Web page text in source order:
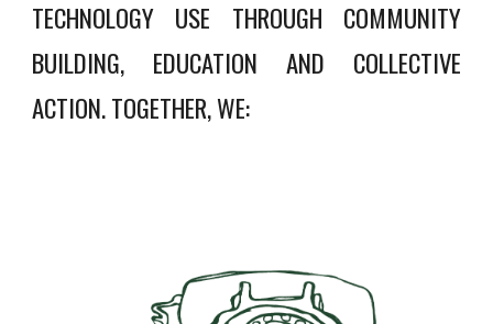
TECHNOLOGY USE THROUGH COMMUNITY
BUILDING, EDUCATION AND COLLECTIVE
ACTION. TOGETHER, WE: